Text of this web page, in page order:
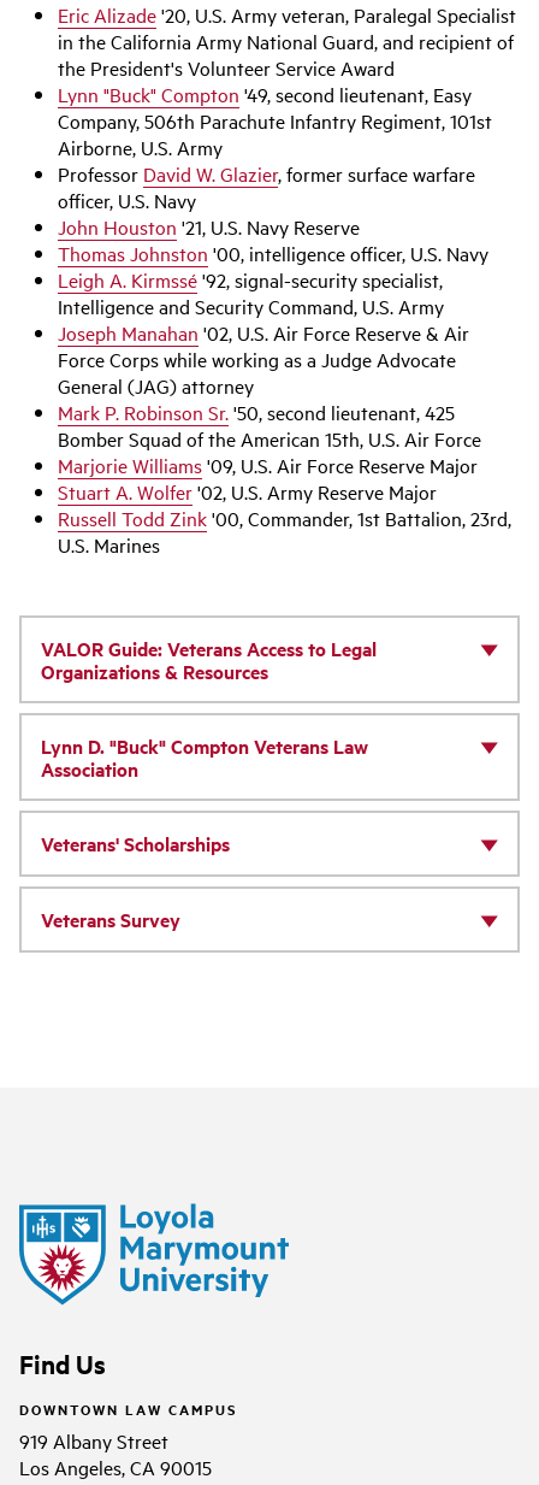
Eric Alizade'20, U.S. Army veteran, Paralegal Specialist
in the California Army National Guard, and recipient of
the President's Volunteer Service Award
Lynn "Buck" Compton '49, second lieutenant, Easy
Company, 506th Parachute Infantry Regiment, 101st
Airborne, U.S. Army
Professor David W. Glazier, former surface warfare
officer, U.S. Navy
John Houston '21, U.S. Navy Reserve
Thomas Johnston '00, intelligence officer, U.S. Navy
Leigh A. Kirmssé'92, signal-security specialist,
Intelligence and Security Command, U.S. Army
Joseph Manahan '02, U.S. Air Force Reserve & Air
Force Corps while working as a Judge Advocate
General (JAG) attorney
Mark P. Robinson Sr.'50, second lieutenant, 425
Bomber Squad of the American 15th, U.S. Air Force
Marjorie Williams'09, U.S. Air Force Reserve Major
Stuart A. Wolfer'02, U.S. Army Reserve Major
Russell Todd Zink'00, Commander, 1st Battalion, 23rd,
U.S. Marines
VALOR Guide: Veterans Access to Legal
Organizations & Resources
Lynn D. "Buck" Compton Veterans Law
Association
Veterans' Scholarships
Veterans Survey
Find Us
DOWNTOWN LAW CAMPUS
919 Albany Street
Los Angeles, CA 90015